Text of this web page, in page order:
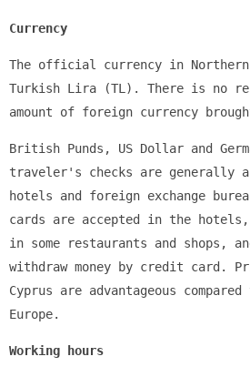
Currency
The official currency in
Turkish Lira (TL). There is no
amount of foreign currency
British Punds, US Dollar and
traveler's checks are generally
hotels and foreign exchange
cards are accepted in the hotels,
in some restaurants and shops,
withdraw money by credit card.
Cyprus are advantageous
Europe.
Working hours